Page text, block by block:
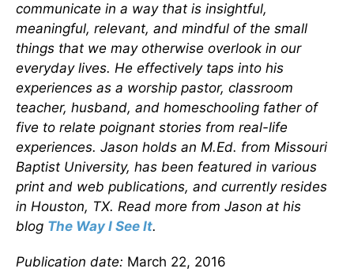
communicate in a way that is insightful,
meaningful, relevant, and mindful of the small
things that we may otherwise overlook in our
everyday lives. He effectively taps into his
experiences as a worship pastor, classroom
teacher, husband, and homeschooling father of
five to relate poignant stories from real-life
experiences. Jason holds an M.Ed. from Missouri
Baptist University, has been featured in various
print and web publications, and currently resides
in Houston, TX. Read more from Jason at his
blog The Way I See It.
Publication date: March 22, 2016